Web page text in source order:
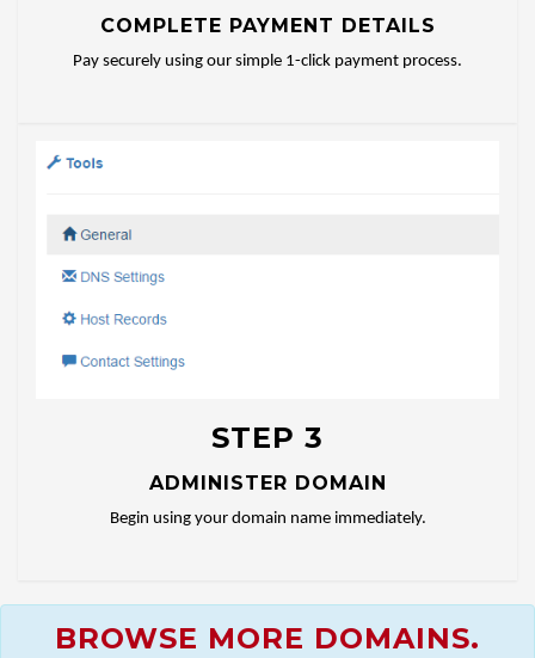
COMPLETE PAYMENT DETAILS
Pay securely using our simple 1-click payment process.
STEP 3
ADMINISTER DOMAIN
Begin using your domain name immediately.
BROWSE MORE DOMAINS.